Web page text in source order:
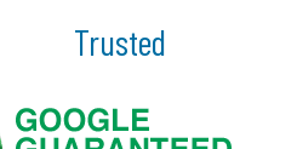
Trusted